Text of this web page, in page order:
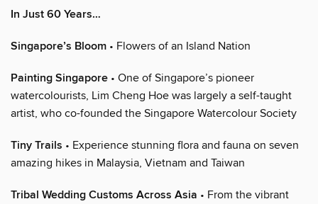
In Just 60 Years…
Singapore’s Bloom • Flowers of an Island Nation
Painting Singapore • One of Singapore’s pioneer
watercolourists, Lim Cheng Hoe was largely a self-taught
artist, who co-founded the Singapore Watercolour Society
Tiny Trails • Experience stunning flora and fauna on seven
amazing hikes in Malaysia, Vietnam and Taiwan
Tribal Wedding Customs Across Asia • From the vibrant